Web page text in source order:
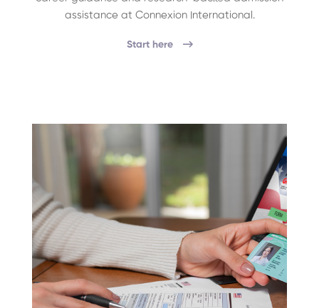
assistance at Connexion International.
Start here